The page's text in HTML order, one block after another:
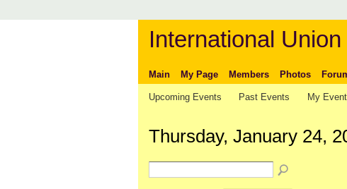
International
Main My Page Members Photos
Upcoming Events Past Events My
Thursday, January 24,